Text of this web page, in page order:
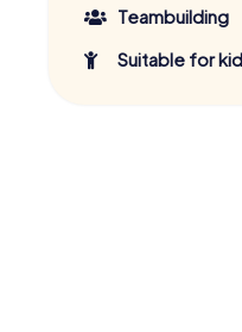
Teambuilding
Suitable for